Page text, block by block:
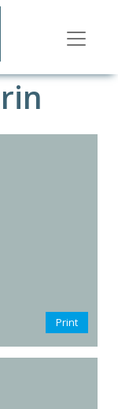
Print